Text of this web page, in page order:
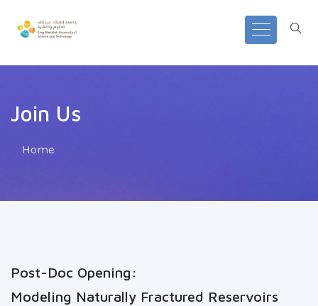
Join Us
Home
Post-Doc Opening:
Modeling Naturally Fractured Reservoirs